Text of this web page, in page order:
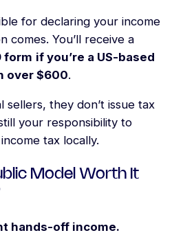
for declaring your income
comes. You’ll receive a
form if you’re a US-based
over $600.
sellers, they don’t issue tax
your responsibility to
tax locally.
Model Worth It
hands-off income.